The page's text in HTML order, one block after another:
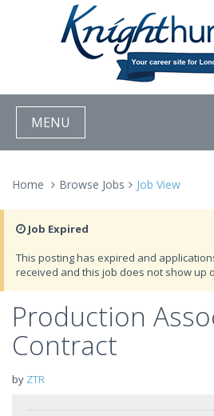
MENU
Home Browse Jobs Job View
Job Expired
This posting has expired and
received and this job does not show up
Production
Contract
by ZTR